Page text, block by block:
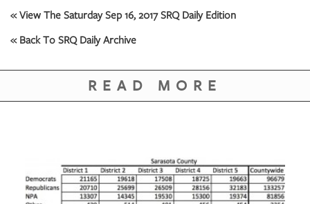
« View The Saturday Sep 16, 2017 SRQ Daily Edition
« Back To SRQ Daily Archive
READ MORE